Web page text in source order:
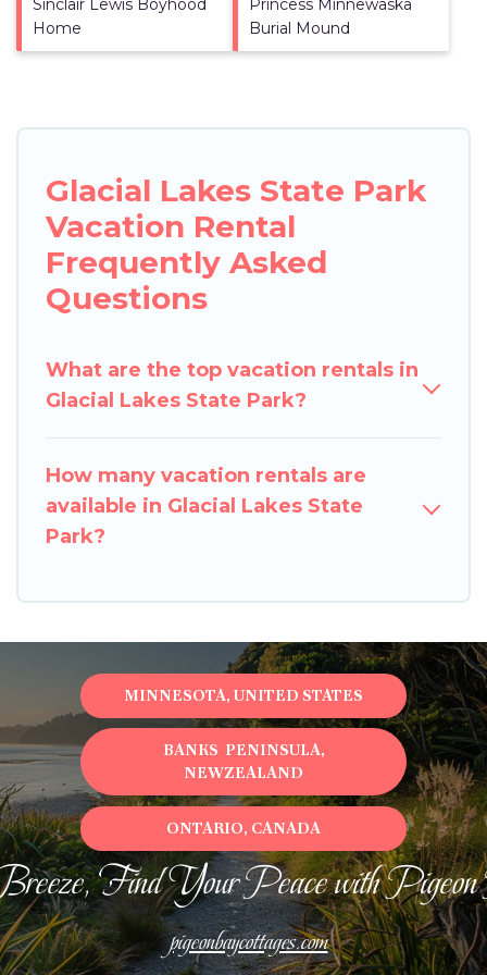
Sinclair Lewis Boyhood
Home
Princess Minnewaska
Burial Mound
Glacial Lakes State Park
Vacation Rental
Frequently Asked
Questions
What are the top vacation rentals in
Glacial Lakes State Park?
How many vacation rentals are
available in Glacial Lakes State
Park?
Find Your Peace with
pigeonbaycottages.com
MINNESOTA, UNITED STATES
BANKS PENINSULA,
NEWZEALAND
ONTARIO, CANADA